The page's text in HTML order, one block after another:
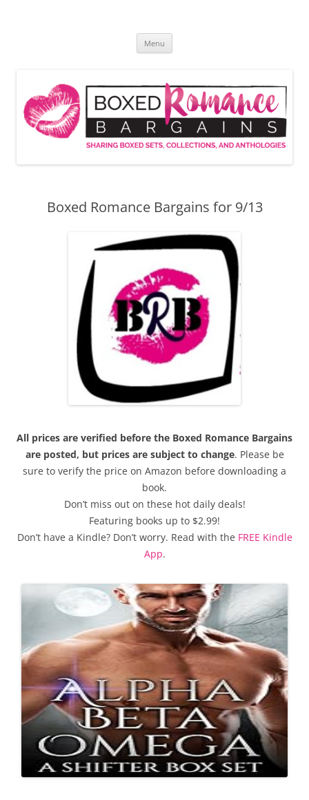
Menu
Boxed Romance Bargains for 9/13
All prices are verified before the Boxed Romance Bargains
are posted, but prices are subject to change. Please be
sure to verify the price on Amazon before downloading a
book.
Don’t miss out on these hot daily deals!
Featuring books up to $2.99!
Don’t have a Kindle? Don’t worry. Read with the FREE Kindle
App.